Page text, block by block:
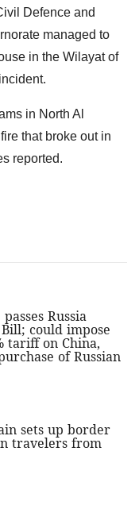
Defence and
managed to
in the Wilayat of
in North Al
that broke out in
reported.
Russia
could impose
tariff on China,
of Russian
sets up border
travelers from